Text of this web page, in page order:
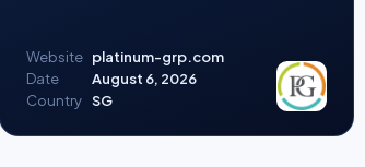
Website platinum-grp.com
Date
August 6, 2026
Country SG